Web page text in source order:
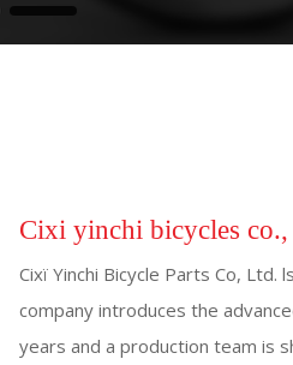
Cixi yinchi bicycles
Cixï Yinchi Bicycle Parts Co,
company introduces the
years and a production team is